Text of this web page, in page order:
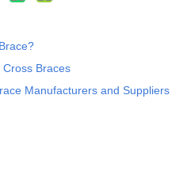
Braces
Manufacturers and Suppliers